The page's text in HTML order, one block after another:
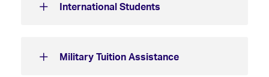
International Students
Military Tuition Assistance